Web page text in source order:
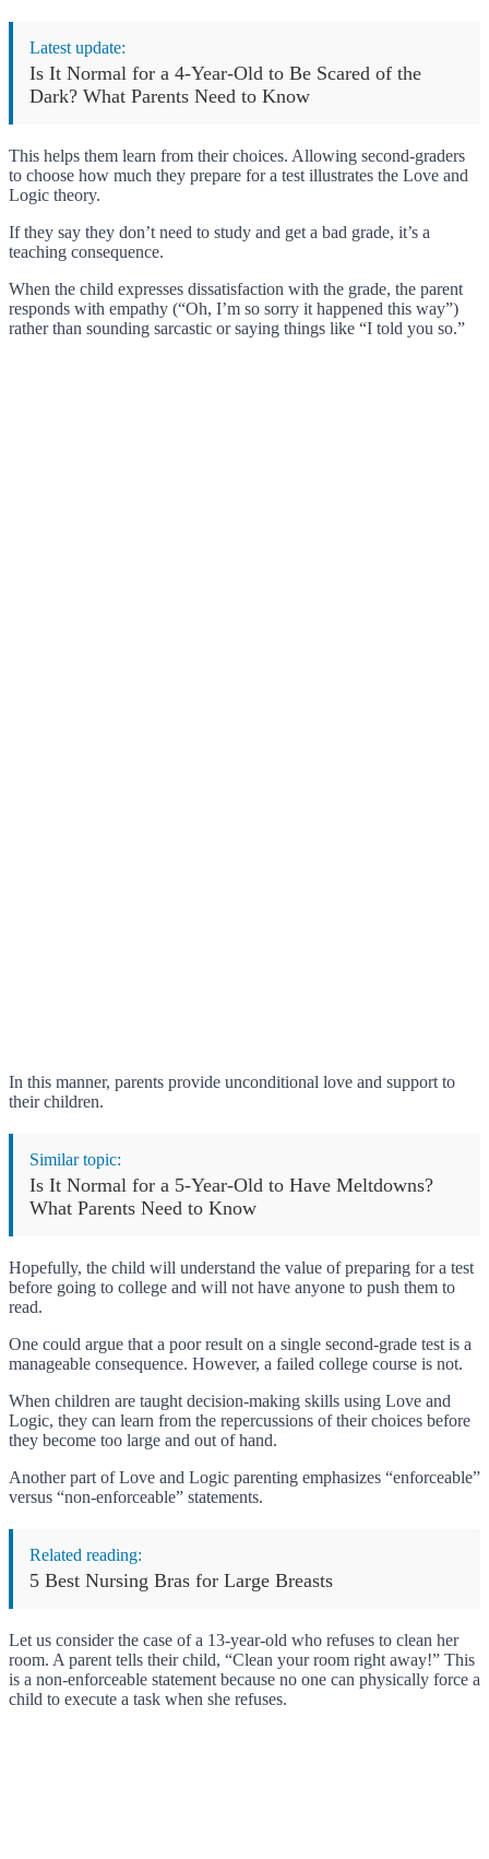
Latest update:
Is It Normal for a 4-Year-Old to Be Scared of the
Dark? What Parents Need to Know
This helps them learn from their choices. Allowing second-graders
to choose how much they prepare for a test illustrates the Love and
Logic theory.
If they say they don’t need to study and get a bad grade, it’s a
teaching consequence.
When the child expresses dissatisfaction with the grade, the parent
responds with empathy (“Oh, I’m so sorry it happened this way”)
rather than sounding sarcastic or saying things like “I told you so.”
In this manner, parents provide unconditional love and support to
their children.
Similar topic:
Is It Normal for a 5-Year-Old to Have Meltdowns?
What Parents Need to Know
Hopefully, the child will understand the value of preparing for a test
before going to college and will not have anyone to push them to
read.
One could argue that a poor result on a single second-grade test is a
manageable consequence. However, a failed college course is not.
When children are taught decision-making skills using Love and
Logic, they can learn from the repercussions of their choices before
they become too large and out of hand.
Another part of Love and Logic parenting emphasizes “enforceable”
versus “non-enforceable” statements.
Related reading:
5 Best Nursing Bras for Large Breasts
Let us consider the case of a 13-year-old who refuses to clean her
room. A parent tells their child, “Clean your room right away!” This
is a non-enforceable statement because no one can physically force a
child to execute a task when she refuses.